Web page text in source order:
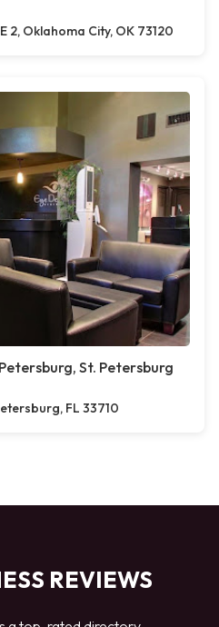
2, Oklahoma City, OK 73120
St. Petersburg
FL 33710
REVIEWS